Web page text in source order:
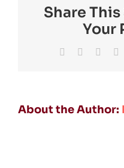
Share
Your
Facebook
TwitterReddit
About the Author: